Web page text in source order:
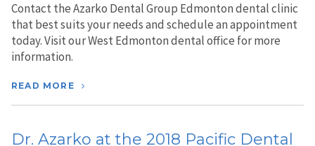
Contact the Azarko Dental Group Edmonton dental clinic
that best suits your needs and schedule an appointment
today. Visit our West Edmonton dental office for more
information.
READ MORE
Dr. Azarko at the 2018 Pacific Dental